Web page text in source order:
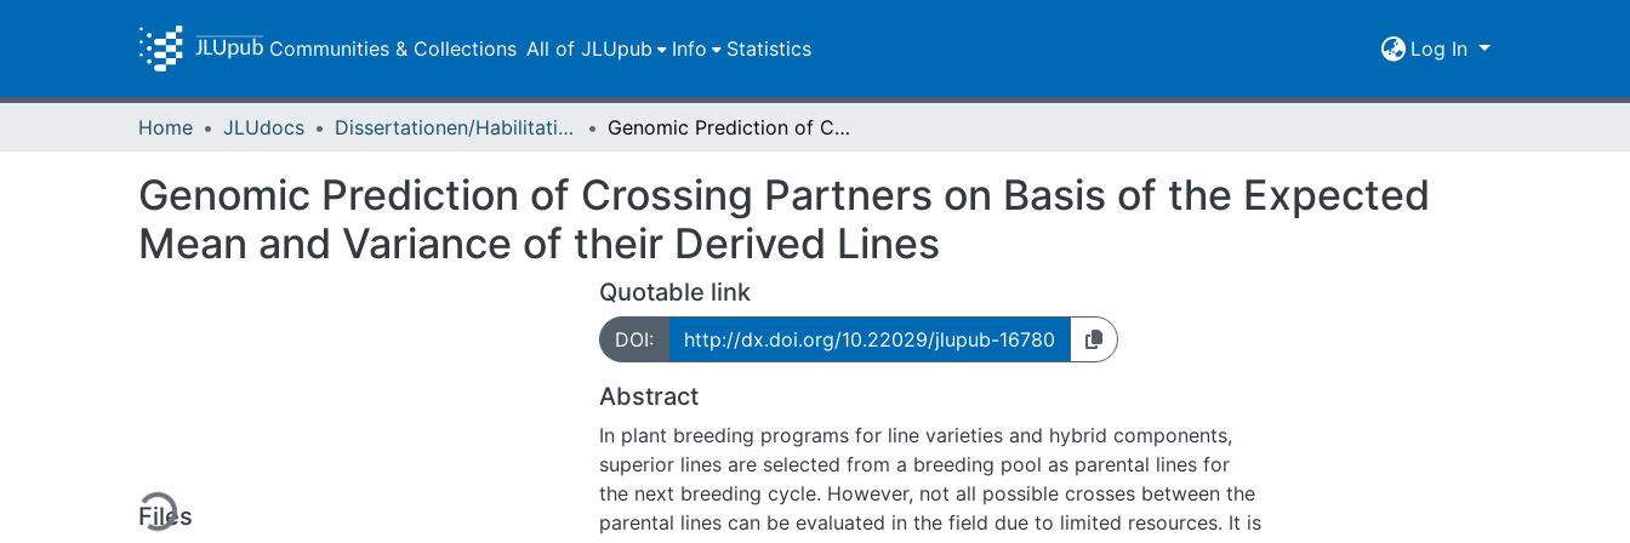
Communities & Collections All of JLUpub Info Statistics Log In
Home JLUdocs Dissertationen/Habilitationen Genomic Prediction of Crossing Partners on Basis of the Expected Mean and Variance of their Derived Lines
Genomic Prediction of Crossing Partners on Basis of the Expected
Mean and Variance of their Derived Lines
Loading...
Files
Quotable link
DOI: http://dx.doi.org/10.22029/jlupub-16780
Abstract
In plant breeding programs for line varieties and hybrid components,
superior lines are selected from a breeding pool as parental lines for
the next breeding cycle. However, not all possible crosses between the
parental lines can be evaluated in the field due to limited resources. It is